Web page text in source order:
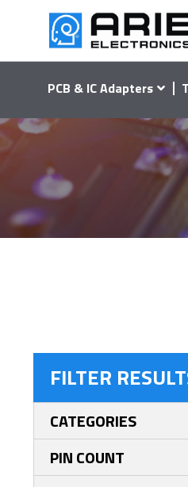
PCB & IC Adapters
FILTER
CATEGORIES
PIN COUNT